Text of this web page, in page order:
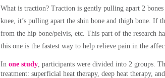
What is traction? Traction is gently pulling apart 2
knee, it’s pulling apart the shin bone and thigh bone. If
from the hip bone/pelvis, etc. This part of the research
this one is the fastest way to help relieve pain in the
In one study , participants were divided into 2 groups.
treatment: superficial heat therapy, deep heat therapy,